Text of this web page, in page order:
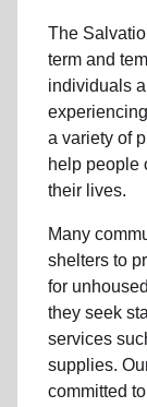
The
term and
individuals
experiencing
a variety of
help people
their lives.
Many
shelters to
for
they seek
services
supplies.
committed